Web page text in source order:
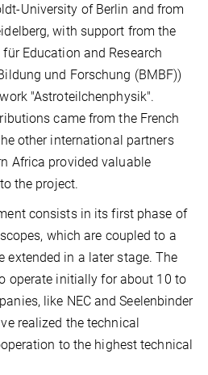
University of Berlin and from
with support from the
Education and Research
und Forschung (BMBF))
"Astroteilchenphysik".
came from the French
other international partners
Africa provided valuable
the project.
consists in its first phase of
which are coupled to a
extended in a later stage. The
operate initially for about 10 to
like NEC and Seelenbinder
realized the technical
to the highest technical